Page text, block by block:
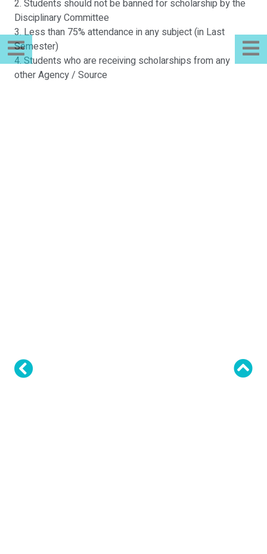
2. Students should not be banned for scholarship by the
Disciplinary Committee
3. Less than 75% attendance in any subject (in Last
Semester)
4. Students who are receiving scholarships from any
other Agency / Source